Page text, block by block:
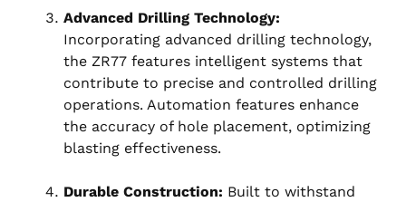
Advanced Drilling Technology:
Incorporating advanced drilling technology,
the ZR77 features intelligent systems that
contribute to precise and controlled drilling
operations. Automation features enhance
the accuracy of hole placement, optimizing
blasting effectiveness.
Durable Construction: Built to withstand